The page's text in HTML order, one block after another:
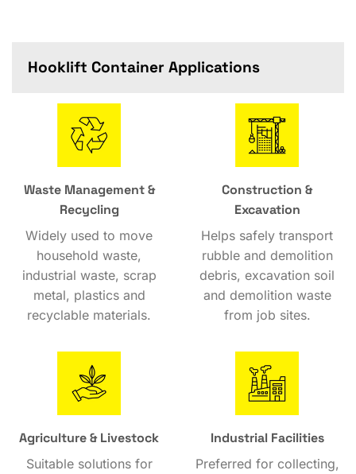
Hooklift Container Applications
Waste Management &
Recycling
Widely used to move
household waste,
industrial waste, scrap
metal, plastics and
recyclable materials.
Construction &
Excavation
Helps safely transport
rubble and demolition
debris, excavation soil
and demolition waste
from job sites.
Agriculture & Livestock
Suitable solutions for
Industrial Facilities
Preferred for collecting,